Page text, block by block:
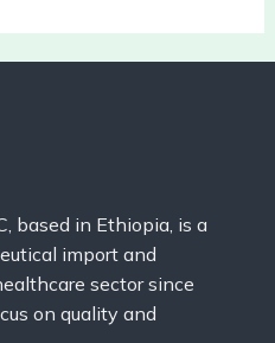
based in Ethiopia, is a
import and
sector since
on quality and